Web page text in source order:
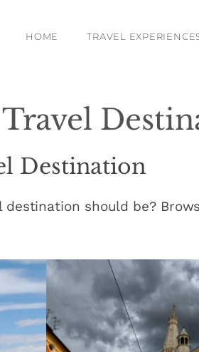
HOME TRAVEL
Destination
should be?